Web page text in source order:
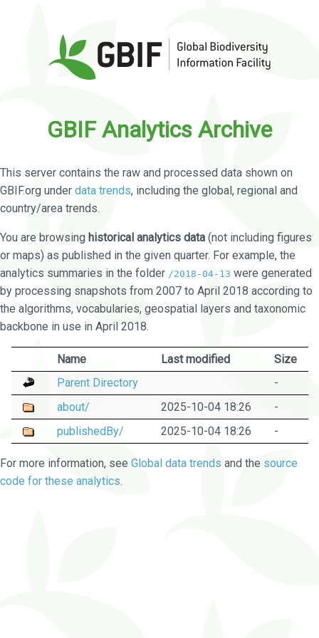
GBIF Analytics Archive
This server contains the raw and processed data shown on
GBIF.org under data trends, including the global, regional and
country/area trends.
You are browsing historical analytics data (not including figures
or maps) as published in the given quarter. For example, the
analytics summaries in the folder /2018-04-13 were generated
by processing snapshots from 2007 to April 2018 according to
the algorithms, vocabularies, geospatial layers and taxonomic
backbone in use in April 2018.
Name Last modified
Size
Parent Directory
-
about/
2025-10-04 18:26
-
publishedBy/
2025-10-04 18:26 -
For more information, see Global data trends and the source
code for these analytics.